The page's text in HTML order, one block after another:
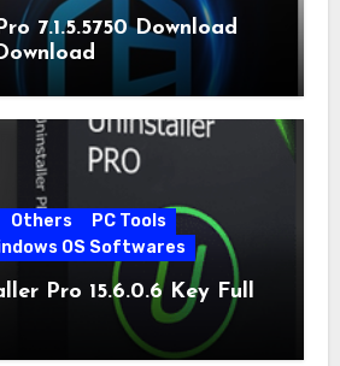
7.1.5.5750 Download
Others
PC Tools
OS Softwares
Pro 15.6.0.6 Key Full